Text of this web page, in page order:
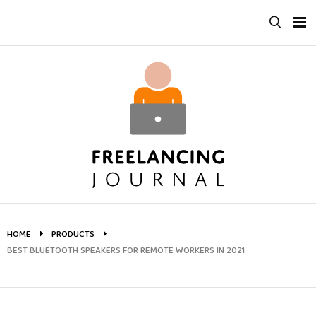
HOME
PRODUCTS
BEST BLUETOOTH SPEAKERS FOR REMOTE WORKERS IN 2021